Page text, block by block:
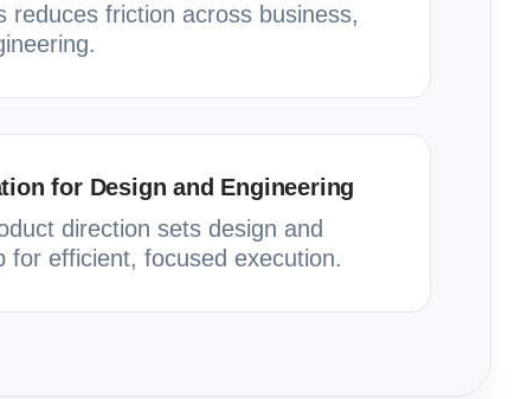
reduces friction across business,
for Design and Engineering
direction sets design and
for efficient, focused execution.